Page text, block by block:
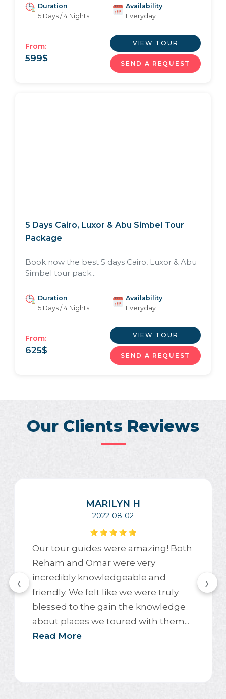
Duration
5 Days / 4 Nights
Availability
Everyday
From:
599$
VIEW TOUR
SEND A REQUEST
5 Days Cairo, Luxor & Abu Simbel Tour
Package
Book now the best 5 days Cairo, Luxor & Abu
Simbel tour pack...
Duration
5 Days / 4 Nights
Availability
Everyday
From:
625$
VIEW TOUR
SEND A REQUEST
Our Clients Reviews
MARILYN H
2022-08-02
Our tour guides were amazing! Both
Reham and Omar were very
incredibly knowledgeable and
friendly. We felt like we were truly
blessed to the gain the knowledge
about places we toured with them...
Read More
‹ ›